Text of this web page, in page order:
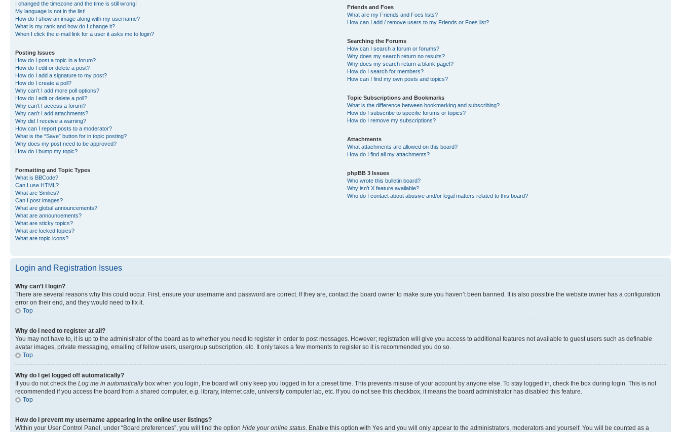
I changed the timezone and the time is still wrong!
My language is not in the list!
How do I show an image along with my username?
What is my rank and how do I change it?
When I click the e-mail link for a user it asks me to login?
Posting Issues
How do I post a topic in a forum?
How do I edit or delete a post?
How do I add a signature to my post?
How do I create a poll?
Why can’t I add more poll options?
How do I edit or delete a poll?
Why can’t I access a forum?
Why can’t I add attachments?
Why did I receive a warning?
How can I report posts to a moderator?
What is the “Save” button for in topic posting?
Why does my post need to be approved?
How do I bump my topic?
Formatting and Topic Types
What is BBCode?
Can I use HTML?
What are Smilies?
Can I post images?
What are global announcements?
What are announcements?
What are sticky topics?
What are locked topics?
What are topic icons?
Friends and Foes
What are my Friends and Foes lists?
How can I add / remove users to my Friends or Foes list?
Searching the Forums
How can I search a forum or forums?
Why does my search return no results?
Why does my search return a blank page!?
How do I search for members?
How can I find my own posts and topics?
Topic Subscriptions and Bookmarks
What is the difference between bookmarking and subscribing?
How do I subscribe to specific forums or topics?
How do I remove my subscriptions?
Attachments
What attachments are allowed on this board?
How do I find all my attachments?
phpBB 3 Issues
Who wrote this bulletin board?
Why isn’t X feature available?
Who do I contact about abusive and/or legal matters related to this board?
Login and Registration Issues
Why can’t I login?
There are several reasons why this could occur. First, ensure your username and password are correct. If they are, contact the board owner to make sure you haven’t been banned. It is also possible the website owner has a configuration
error on their end, and they would need to fix it.
Top
Why do I need to register at all?
You may not have to, it is up to the administrator of the board as to whether you need to register in order to post messages. However; registration will give you access to additional features not available to guest users such as definable
avatar images, private messaging, emailing of fellow users, usergroup subscription, etc. It only takes a few moments to register so it is recommended you do so.
Top
Why do I get logged off automatically?
If you do not check the Log me in automaticallybox when you login, the board will only keep you logged in for a preset time. This prevents misuse of your account by anyone else. To stay logged in, check the box during login. This is not
recommended if you access the board from a shared computer, e.g. library, internet cafe, university computer lab, etc. If you do not see this checkbox, it means the board administrator has disabled this feature.
Top
How do I prevent my username appearing in the online user listings?
Within your User Control Panel, under “Board preferences”, you will find the option Hide your online status. Enable this option with Yes and you will only appear to the administrators, moderators and yourself. You will be counted as a